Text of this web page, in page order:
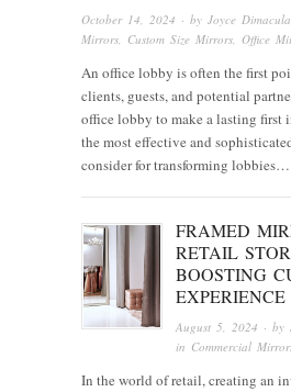
October 14, 2024 · by Joyce
Mirrors Custom Size Mirrors Office
An office lobby is often the first
clients, guests, and potential
office lobby to make a lasting first
the most effective and
consider for transforming lobbies…
FRAMED
RETAIL
BOOSTING
August 5, 2024 · by
in Commercial
In the world of retail, creating an